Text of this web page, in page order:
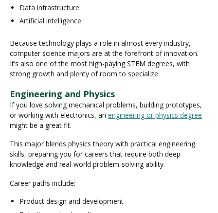
Data infrastructure
Artificial intelligence
Because technology plays a role in almost every industry,
computer science majors are at the forefront of innovation.
It’s also one of the most high-paying STEM degrees, with
strong growth and plenty of room to specialize.
Engineering and Physics
If you love solving mechanical problems, building prototypes,
or working with electronics, an engineering or physics degree
might be a great fit.
This major blends physics theory with practical engineering
skills, preparing you for careers that require both deep
knowledge and real-world problem-solving ability.
Career paths include:
Product design and development